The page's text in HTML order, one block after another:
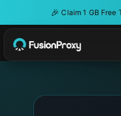
🎉 Claim 1 GB